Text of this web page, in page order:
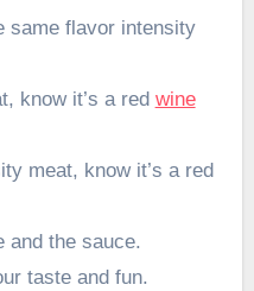
same flavor intensity
know it’s a red wine
meat, know it’s a red
and the sauce.
taste and fun.